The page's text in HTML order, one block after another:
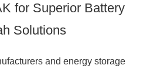
for Superior Battery
Solutions
and energy storage